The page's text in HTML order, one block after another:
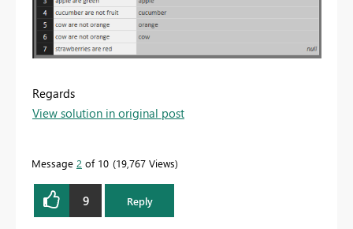
Regards
View solution in original post
Message 2 of 10 19,767 Views
9 Reply